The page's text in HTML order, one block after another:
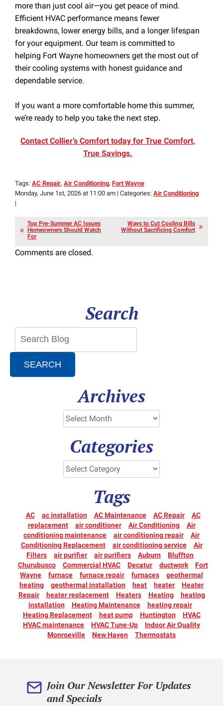
more than just cool air—you get peace of mind.
Efficient HVAC performance means fewer
breakdowns, lower energy bills, and a longer lifespan
for your equipment. Our team is committed to
helping Fort Wayne homeowners get the most out of
their cooling systems with honest guidance and
dependable service.
If you want a more comfortable home this summer,
we’re ready to help you take the next step.
Contact Collier’s Comfort today for True Comfort,
True Savings.
Tags: AC Repair, Air Conditioning, Fort Wayne
Monday, June 1st, 2026 at 11:00 am | Categories: Air Conditioning
|
Top Pre-Summer AC Issues
Homeowners Should Watch
For
Ways to Cut Cooling Bills
Without Sacrificing Comfort
Comments are closed.
Search
SEARCH
Archives
Categories
Tags
AC ac installation AC Maintenance AC Repair
AC
replacement
air conditioner Air Conditioning
Air
conditioning maintenance
air conditioning repair
Air
Conditioning Replacement
air conditioning service
Air
Filters
air purifier air purifiers Auburn
Bluffton
Churubusco
Commercial HVAC Decatur ductwork
Fort
Wayne
furnace furnace repair furnaces
geothermal
heating
geothermal installation heat heater
Heater
Repair
heater replacement Heaters Heating
heating
installation
Heating Maintenance
heating repair
Heating Replacement
heat pump Huntington
HVAC
HVAC maintenance
HVAC Tune-Up
Indoor Air Quality
Monroeville
New Haven Thermostats
Join Our Newsletter For Updates
and Specials